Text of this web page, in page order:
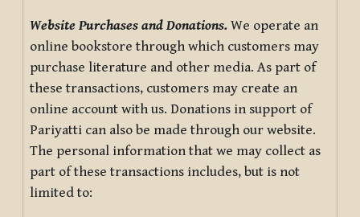
Website Purchases and Donations. We operate an
online bookstore through which customers may
purchase literature and other media. As part of
these transactions, customers may create an
online account with us. Donations in support of
Pariyatti can also be made through our website.
The personal information that we may collect as
part of these transactions includes, but is not
limited to: